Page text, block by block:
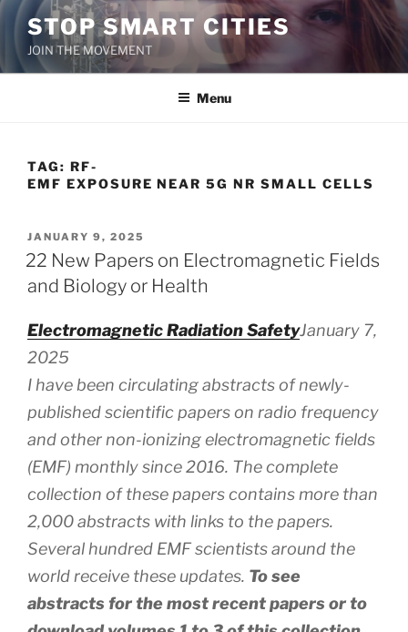
Skip
content
STOP SMART CITIES
JOIN THE MOVEMENT
Menu
TAG: RF-
EMF EXPOSURE NEAR 5G NR SMALL CELLS
POSTED
ON
JANUARY 9, 2025
22 New Papers on Electromagnetic Fields
and Biology or Health
Electromagnetic Radiation SafetyJanuary 7,
2025
I have been circulating abstracts of newly-
published scientific papers on radio frequency
and other non-ionizing electromagnetic fields
(EMF) monthly since 2016. The complete
collection of these papers contains more than
2,000 abstracts with links to the papers.
Several hundred EMF scientists around the
world receive these updates. To see
abstracts for the most recent papers or to